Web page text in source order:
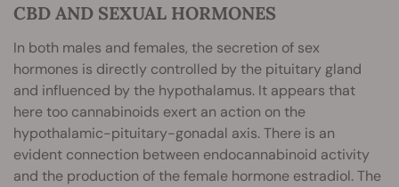
CBD AND SEXUAL HORMONES
In both males and females, the secretion of sex
hormones is directly controlled by the pituitary gland
and influenced by the hypothalamus. It appears that
here too cannabinoids exert an action on the
hypothalamic-pituitary-gonadal axis. There is an
evident connection between endocannabinoid activity
and the production of the female hormone estradiol. The